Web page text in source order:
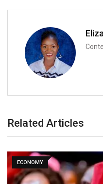
Related Articles
ECONOMY